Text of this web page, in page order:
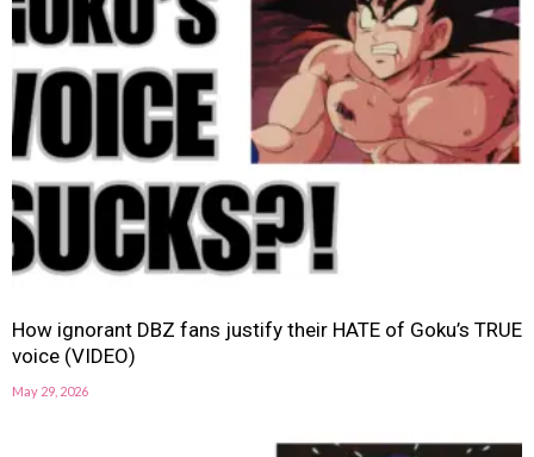
How ignorant DBZ fans justify their HATE of Goku’s TRUE
voice (VIDEO)
May 29, 2026